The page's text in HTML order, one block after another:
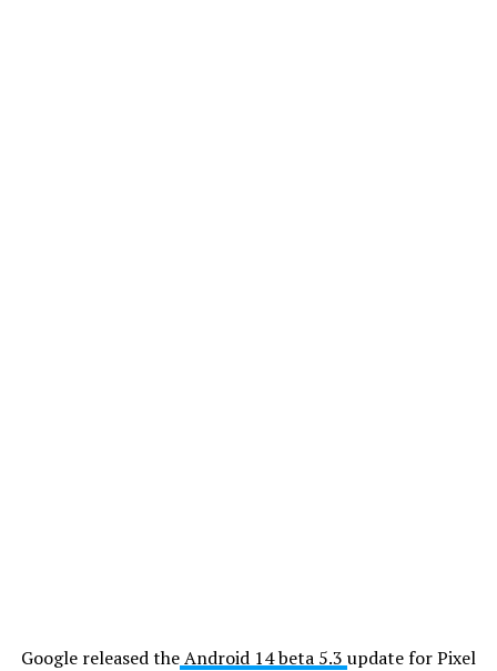
Google released theAndroid 14 beta 5.3 update for Pixel